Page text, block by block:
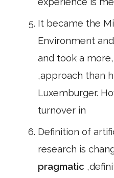
It became the
Environment
and took a more,
,approach than
Luxemburger.
turnover in
Definition of
research is
pragmatic